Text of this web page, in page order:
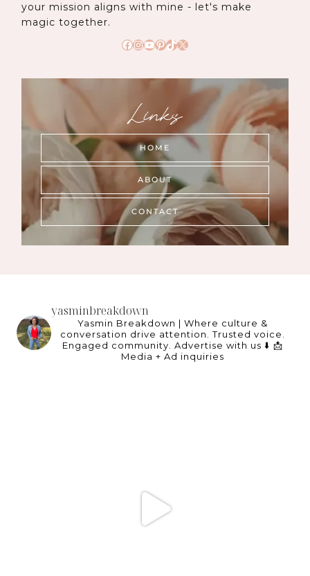
your mission aligns with mine - let's make
magic together.
Facebook
Instagram
YouTube
Pinterest
TikTok
X
Links
HOME
ABOUT
CONTACT
yasminbreakdown
Yasmin Breakdown | Where culture &
conversation drive attention. Trusted voice.
Engaged community. Advertise with us ⬇️ 📩
Media + Ad inquiries